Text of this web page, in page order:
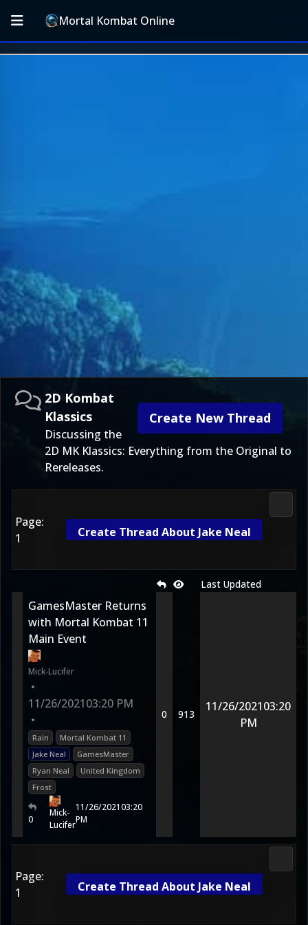
Mortal Kombat Online
Create New Thread
2D Kombat
Klassics
Discussing the
2D MK Klassics: Everything from the Original to
Rereleases.
Page:
1
Create Thread About Jake Neal
Last Updated
GamesMaster Returns
with Mortal Kombat 11
Main Event
Mick-Lucifer
•
11/26/202103:20 PM
•
Rain
Mortal Kombat 11
Jake Neal
GamesMaster
Ryan Neal
United Kingdom
Frost
0
Mick-
Lucifer
11/26/202103:20
PM
0 913
11/26/202103:20
PM
Page:
1
Create Thread About Jake Neal